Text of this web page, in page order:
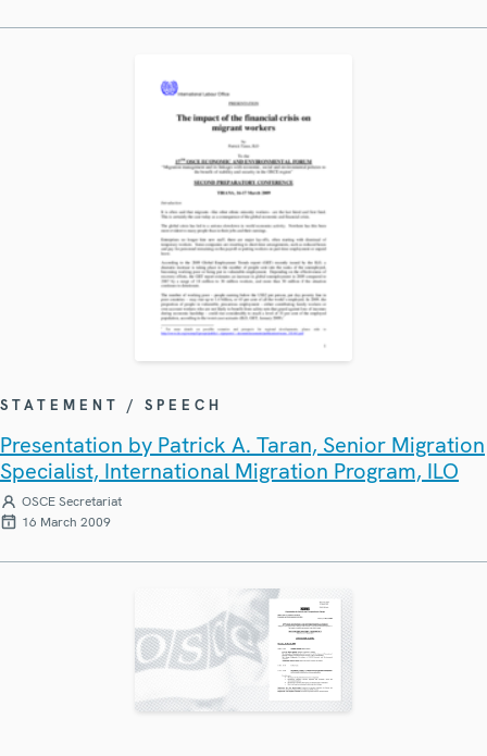
STATEMENT / SPEECH
Presentation by Patrick A. Taran, Senior Migration
Specialist, International Migration Program, ILO
OSCE Secretariat
16 March 2009